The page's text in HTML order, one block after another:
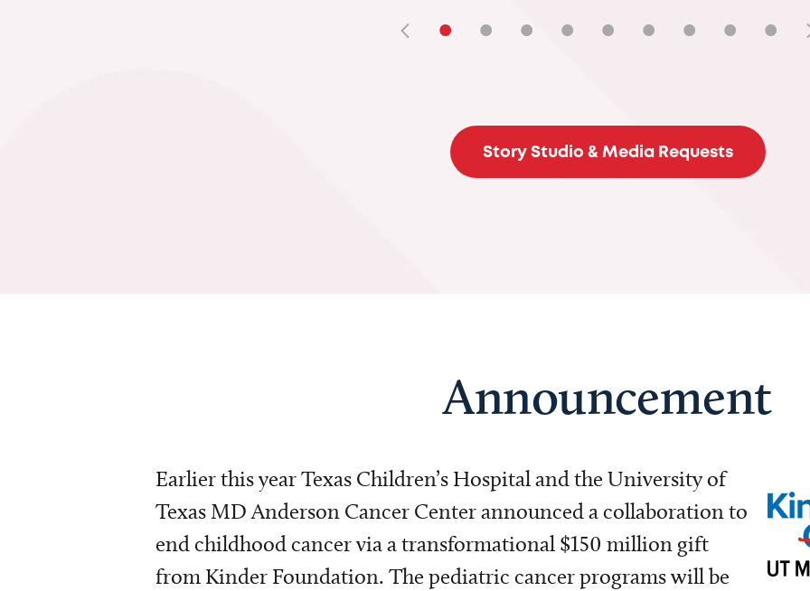
• • • • • • • • •
Story Studio & Media Requests
Announcement
Earlier this year Texas Children’s Hospital and the University of
Texas MD Anderson Cancer Center announced a collaboration to
end childhood cancer via a transformational $150 million gift
from Kinder Foundation. The pediatric cancer programs will be